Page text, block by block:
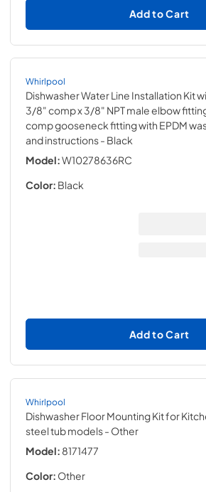
Add to Cart
Whirlpool
Dishwasher Water Line Installation Kit
3/8" comp x 3/8" NPT male elbow
comp gooseneck fitting with EPDM
and instructions- Black
Model:W10278636RC
Color: Black
Add to Cart
Whirlpool
Dishwasher Floor Mounting Kit for
steel tub models- Other
Model: 8171477
Color: Other